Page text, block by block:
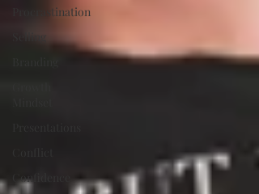
Procrastination
Selling
Confidence